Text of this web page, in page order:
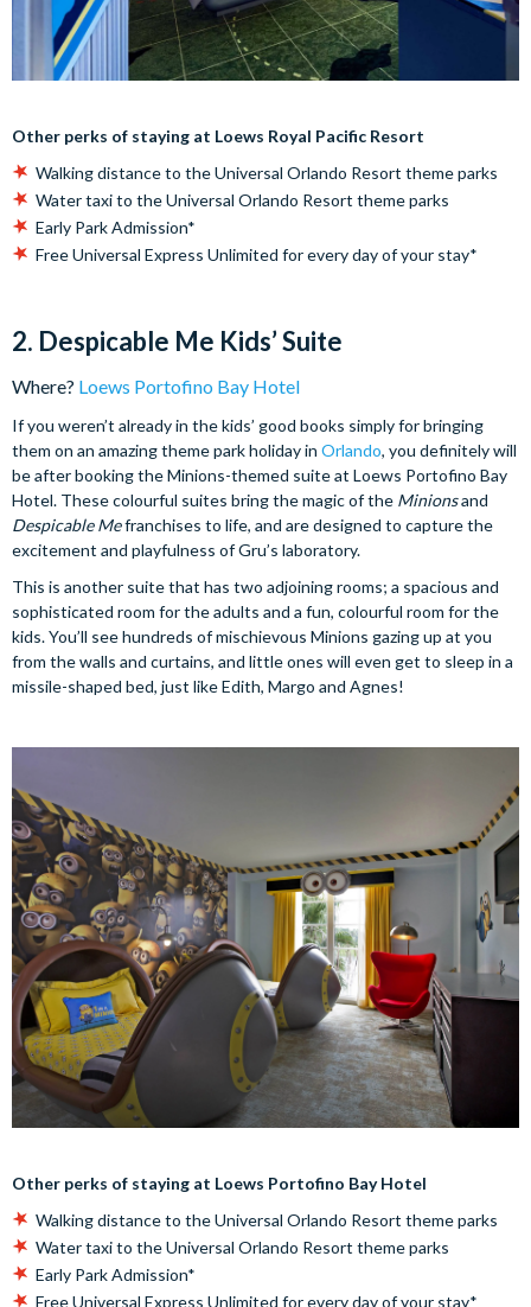
Other perks of staying at Loews Royal Pacific Resort
Walking distance to the Universal Orlando Resort theme parks
Water taxi to the Universal Orlando Resort theme parks
Early Park Admission*
Free Universal Express Unlimited for every day of your stay*
2. Despicable Me Kids’ Suite
Where? Loews Portofino Bay Hotel
If you weren’t already in the kids’ good books simply for bringing
them on an amazing theme park holiday in Orlando, you definitely will
be after booking the Minions-themed suite at Loews Portofino Bay
Hotel. These colourful suites bring the magic of the Minionsand
Despicable Mefranchises to life, and are designed to capture the
excitement and playfulness of Gru’s laboratory.
This is another suite that has two adjoining rooms; a spacious and
sophisticated room for the adults and a fun, colourful room for the
kids. You’ll see hundreds of mischievous Minions gazing up at you
from the walls and curtains, and little ones will even get to sleep in a
missile-shaped bed, just like Edith, Margo and Agnes!
Other perks of staying at Loews Portofino Bay Hotel
Walking distance to the Universal Orlando Resort theme parks
Water taxi to the Universal Orlando Resort theme parks
Early Park Admission*
Free Universal Express Unlimited for every day of your stay*